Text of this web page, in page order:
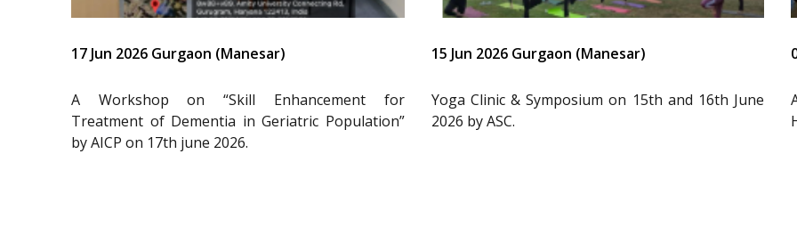
17 Jun 2026 Gurgaon (Manesar)
A Workshop on “Skill Enhancement for
Treatment of Dementia in Geriatric Population”
by AICP on 17th june 2026.
15 Jun 2026 Gurgaon (Manesar)
Yoga Clinic & Symposium on 15th and 16th June
2026 by ASC.